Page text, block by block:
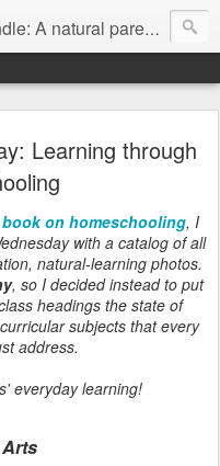
natural parenting blog
Learning through
on homeschooling, I
with a catalog of all
natural-learning photos.
, so I decided instead to put
headings the state of
subjects that every
address.
everyday learning!